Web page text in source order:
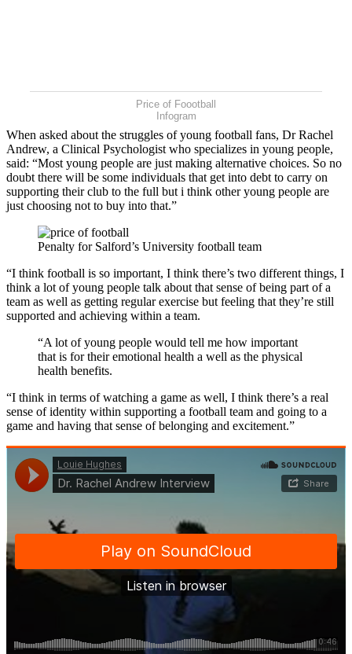
Price of Foootball
Infogram
When asked about the struggles of young football fans, Dr Rachel
Andrew, a Clinical Psychologist who specializes in young people,
said: “Most young people are just making alternative choices. So no
doubt there will be some individuals that get into debt to carry on
supporting their club to the full but i think other young people are
just choosing not to buy into that.”
Penalty for Salford’s University football team
“I think football is so important, I think there’s two different things, I
think a lot of young people talk about that sense of being part of a
team as well as getting regular exercise but feeling that they’re still
supported and achieving within a team.
“A lot of young people would tell me how important
that is for their emotional health a well as the physical
health benefits.
“I think in terms of watching a game as well, I think there’s a real
sense of identity within supporting a football team and going to a
game and having that sense of belonging and excitement.”